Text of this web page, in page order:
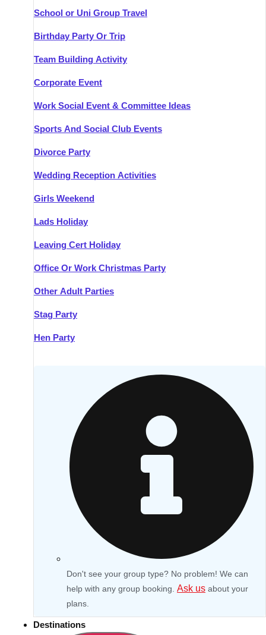
School or Uni Group Travel
Birthday Party Or Trip
Team Building Activity
Corporate Event
Work Social Event & Committee Ideas
Sports And Social Club Events
Divorce Party
Wedding Reception Activities
Girls Weekend
Lads Holiday
Leaving Cert Holiday
Office Or Work Christmas Party
Other Adult Parties
Stag Party
Hen Party
Don't see your group type? No problem! We can
help with any group booking. Ask us about your
plans.
Destinations